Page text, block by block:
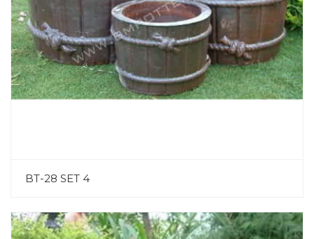
BT-28 SET 4